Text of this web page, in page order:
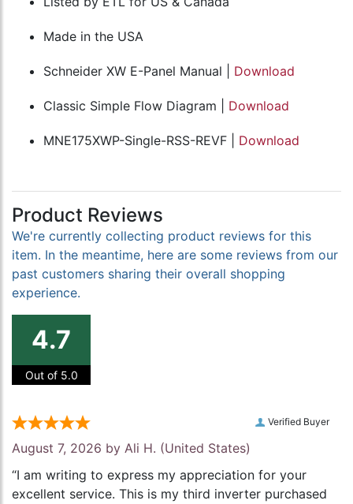
Made in the USA
Schneider XW E-Panel Manual | Download
Classic Simple Flow Diagram | Download
MNE175XWP-Single-RSS-REVF | Download
Product Reviews
We're currently collecting product reviews for this
item. In the meantime, here are some reviews from our
past customers sharing their overall shopping
experience.
4.7
Out of 5.0
Verified Buyer
August 7, 2026 by Ali H. (United States)
“I am writing to express my appreciation for your
excellent service. This is my third inverter purchased